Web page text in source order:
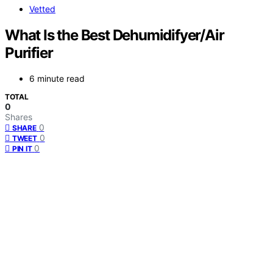
Vetted
What Is the Best Dehumidifyer/Air
Purifier
6 minute read
TOTAL
0
Shares
SHARE 0
TWEET 0
PIN IT 0